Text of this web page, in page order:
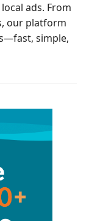
ads. From
our platform
simple,